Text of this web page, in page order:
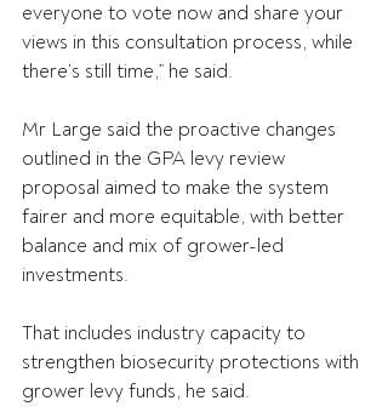
everyone to vote now and share your
views in this consultation process, while
there’s still time,” he said.
Mr Large said the proactive changes
outlined in the GPA levy review
proposal aimed to make the system
fairer and more equitable, with better
balance and mix of grower-led
investments.
That includes industry capacity to
strengthen biosecurity protections with
grower levy funds, he said.